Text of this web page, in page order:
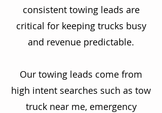
consistent towing leads are
critical for keeping trucks busy
and revenue predictable.
Our towing leads come from
high intent searches such as tow
truck near me, emergency